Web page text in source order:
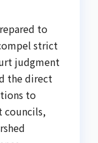
to
strict
judgment
the direct
to
councils,